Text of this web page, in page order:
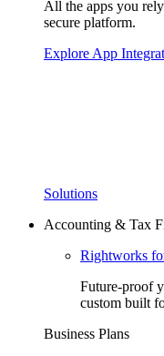
All the apps you
secure platform.
Explore App
Solutions
Accounting & Tax
Rightworks
Future-proof
custom built
Business Plans